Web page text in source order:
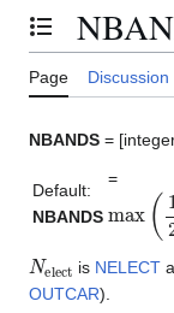
Toggle the table
Page Discussion
NBANDS =
Default:
NBANDS
=
1 2
Nelectis NELECT
OUTCAR).